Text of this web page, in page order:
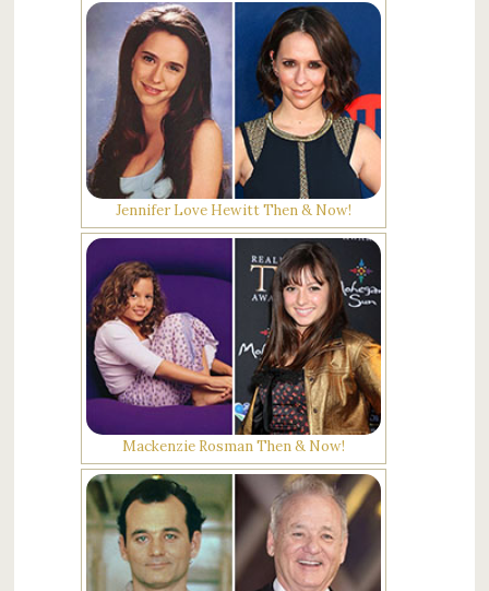
Jennifer Love Hewitt Then & Now!
Mackenzie Rosman Then & Now!